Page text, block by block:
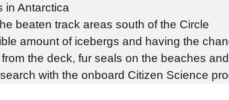
in Antarctica
beaten track areas south of the Circle
amount of icebergs and having the
the deck, fur seals on the beaches
with the onboard Citizen Science